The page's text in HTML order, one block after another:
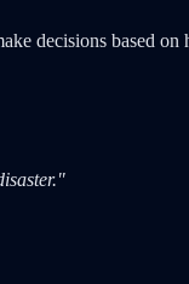
decisions based on